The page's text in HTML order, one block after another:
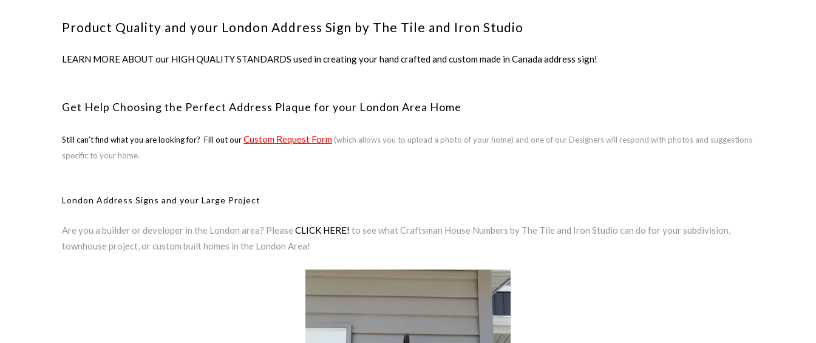
Product Quality and your London Address Sign by The Tile and Iron Studio
LEARN MORE ABOUT our HIGH QUALITY STANDARDS used in creating your hand crafted and custom made in Canada address sign!
Get Help Choosing the Perfect Address Plaque for your London Area Home
Still can’t find what you are looking for? Fill out ourCustom Request Form (which allows you to upload a photo of your home) and one of our Designers will respond with photos and suggestions
specific to your home.
London Address Signs and your Large Project
Are you a builder or developer in the London area? Please CLICK HERE! to see what Craftsman House Numbers by The Tile and Iron Studio can do for your subdivision,
townhouse project, or custom built homes in the London Area!